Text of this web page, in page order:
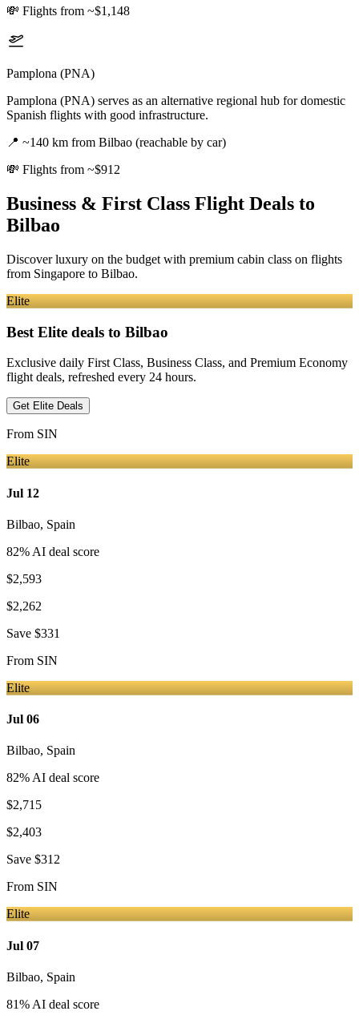
💸 Flights from ~$1,148
Pamplona (PNA)
Pamplona (PNA) serves as an alternative regional hub for domestic
Spanish flights with good infrastructure.
📍 ~140 km from Bilbao (reachable by car)
💸 Flights from ~$912
Business & First Class Flight Deals to
Bilbao
Discover luxury on the budget with premium cabin class on flights
from Singapore to Bilbao.
Elite
Best Elite deals to Bilbao
Exclusive daily First Class, Business Class, and Premium Economy
flight deals, refreshed every 24 hours.
Get Elite Deals
From SIN
Elite
Jul 12
Bilbao, Spain
82% AI deal score
$2,593
$2,262
Save $331
From SIN
Elite
Jul 06
Bilbao, Spain
82% AI deal score
$2,715
$2,403
Save $312
From SIN
Elite
Jul 07
Bilbao, Spain
81% AI deal score